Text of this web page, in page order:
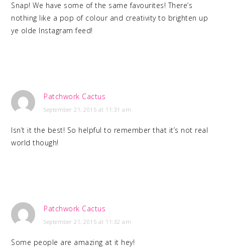
Snap! We have some of the same favourites! There’s
nothing like a pop of colour and creativity to brighten up
ye olde Instagram feed!
Patchwork Cactus
September 21, 2015 at 11:31 am
Isn’t it the best! So helpful to remember that it’s not real
world though!
Patchwork Cactus
September 21, 2015 at 11:32 am
Some people are amazing at it hey!